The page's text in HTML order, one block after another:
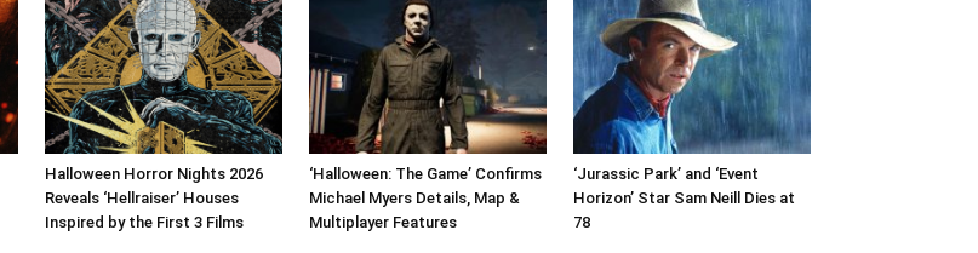
Halloween Horror Nights 2026
Reveals ‘Hellraiser’ Houses
Inspired by the First 3 Films
‘Halloween: The Game’ Confirms
Michael Myers Details, Map &
Multiplayer Features
‘Jurassic Park’ and ‘Event
Horizon’ Star Sam Neill Dies at
78